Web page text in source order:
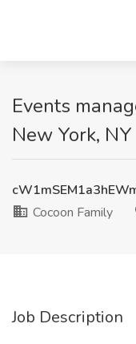
Events
New York, NY
Cocoon Family
Job Description